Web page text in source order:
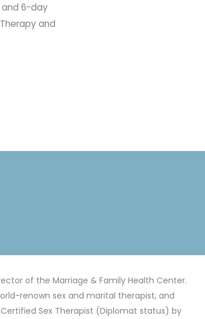
and 6-day
and
of the Marriage & Family Health Center.
renown sex and marital therapist, and
Sex Therapist (Diplomat status) by